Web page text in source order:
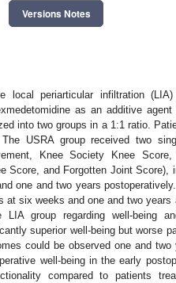
Versions Notes
local periarticular infiltration (LIA)
as an additive
into two groups in a 1:1 ratio.
USRA group received two
Knee Society Knee
Score, and Forgotten Joint Score),
one and two years
at six weeks and one and two
LIA group regarding well-being
superior well-being but worse
could be observed one and two
well-being in the early
compared to patients